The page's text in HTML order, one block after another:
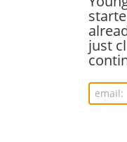
just
07/31/